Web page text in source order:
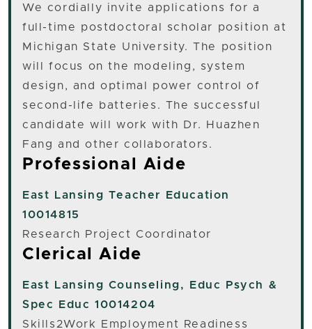
We cordially invite applications for a
full-time postdoctoral scholar position at
Michigan State University. The position
will focus on the modeling, system
design, and optimal power control of
second-life batteries. The successful
candidate will work with Dr. Huazhen
Fang and other collaborators.
Professional Aide
East Lansing Teacher Education
10014815
Research Project Coordinator
Clerical Aide
East Lansing Counseling, Educ Psych &
Spec Educ 10014204
Skills2Work Employment Readiness